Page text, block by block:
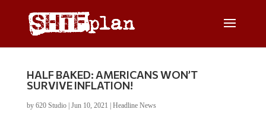
HALF BAKED: AMERICANS WON’T
SURVIVE INFLATION!
by 620 Studio| Jun 10, 2021 Headline News